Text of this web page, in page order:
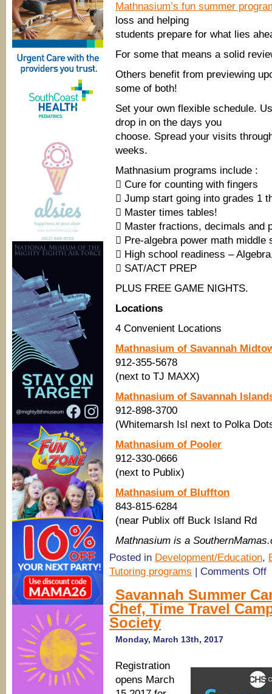
Mathnasium’s fun summer
loss and helping
students prepare for what lies
For some that means a solid
Others benefit from previewing
some of both!
Set your own flexible schedule.
drop in on the days you
choose. Spread your visits
weeks.
Mathnasium programs include :
 Cure for counting with fingers
 Jump start going into grades 1
 Master times tables!
 Master fractions, decimals and
 Pre-algebra power math middle
 High school readiness –
 SAT/ACT PREP
PLUS FREE GAME NIGHTS.
Locations
4 Convenient Locations
Mathnasium of Savannah
912-355-5678
(next to TJ MAXX)
Mathnasium of Savannah
912-898-3700
(Whitemarsh Isl next to Polka
Mathnasium of Pooler
912-330-0666
(next to Publix)
Mathnasium of Bluffton
843-815-6284
(near Publix off Buck Island Rd
Mathnasium is a
Posted in Development/Education,
Tutoring programs | Comments Off
a
Savannah Summer
Chef, Time Travel
Society
Monday, March 13th, 2017
Registration
opens March